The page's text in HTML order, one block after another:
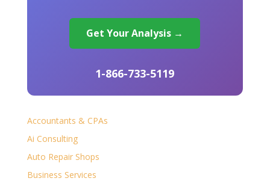
Get Your Analysis →
1-866-733-5119
Accountants & CPAs
Ai Consulting
Auto Repair Shops
Business Services